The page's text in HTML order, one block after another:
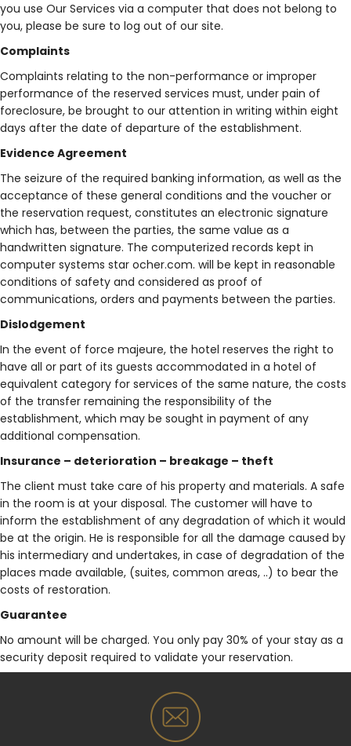
you use Our Services via a computer that does not belong to
you, please be sure to log out of our site.
Complaints
Complaints relating to the non-performance or improper
performance of the reserved services must, under pain of
foreclosure, be brought to our attention in writing within eight
days after the date of departure of the establishment.
Evidence Agreement
The seizure of the required banking information, as well as the
acceptance of these general conditions and the voucher or
the reservation request, constitutes an electronic signature
which has, between the parties, the same value as a
handwritten signature. The computerized records kept in
computer systems star ocher.com. will be kept in reasonable
conditions of safety and considered as proof of
communications, orders and payments between the parties.
Dislodgement
In the event of force majeure, the hotel reserves the right to
have all or part of its guests accommodated in a hotel of
equivalent category for services of the same nature, the costs
of the transfer remaining the responsibility of the
establishment, which may be sought in payment of any
additional compensation.
Insurance – deterioration – breakage – theft
The client must take care of his property and materials. A safe
in the room is at your disposal. The customer will have to
inform the establishment of any degradation of which it would
be at the origin. He is responsible for all the damage caused by
his intermediary and undertakes, in case of degradation of the
places made available, (suites, common areas, ..) to bear the
costs of restoration.
Guarantee
No amount will be charged. You only pay 30% of your stay as a
security deposit required to validate your reservation.